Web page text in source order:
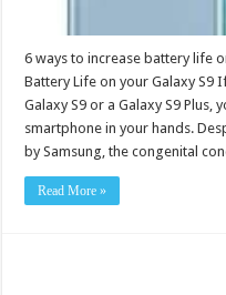
6 ways to increase battery life
Battery Life on your Galaxy S9
Galaxy S9 or a Galaxy S9 Plus,
smartphone in your hands.
by Samsung, the congenital
Read More »